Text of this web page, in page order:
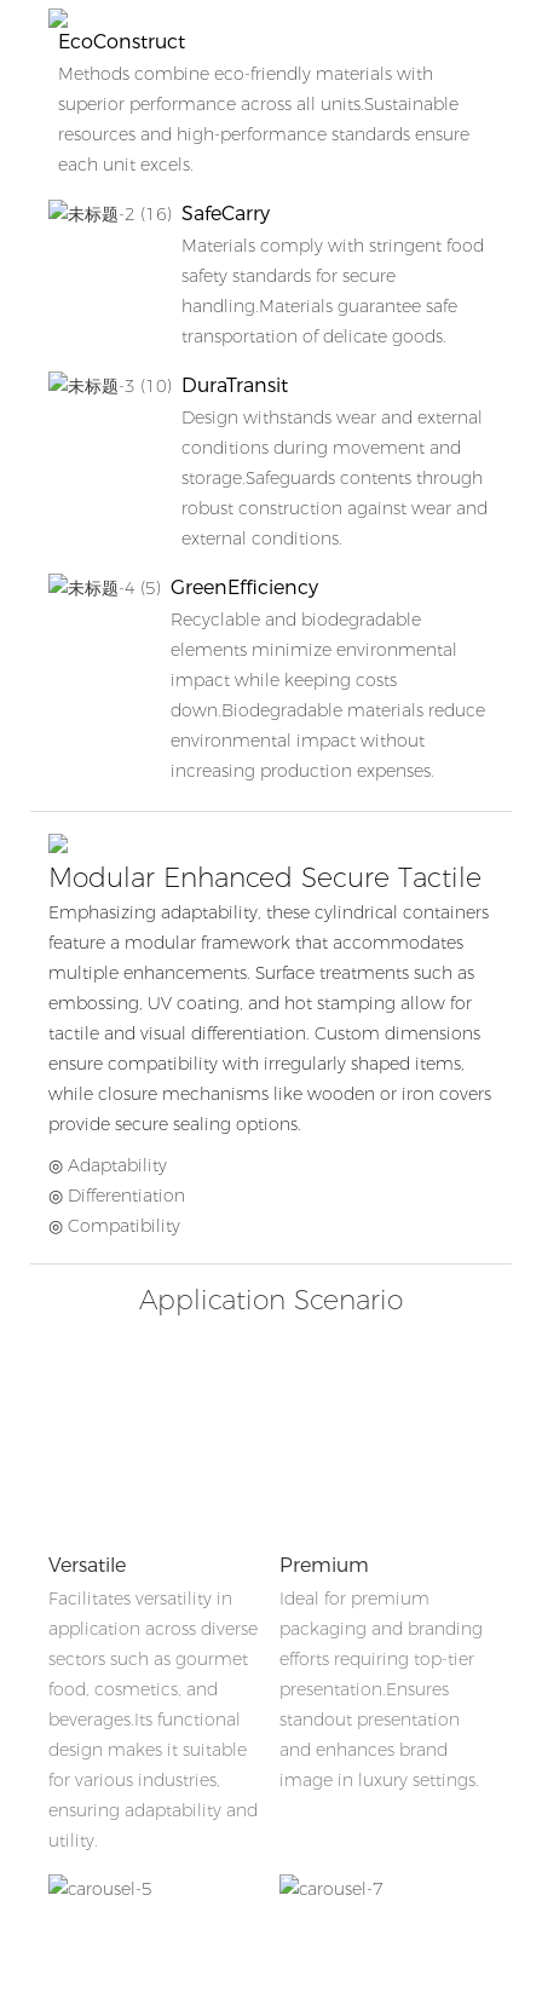
EcoConstruct
Methods combine eco-friendly materials with
superior performance across all units.Sustainable
resources and high-performance standards ensure
each unit excels.
SafeCarry
Materials comply with stringent food
safety standards for secure
handling.Materials guarantee safe
transportation of delicate goods.
DuraTransit
Design withstands wear and external
conditions during movement and
storage.Safeguards contents through
robust construction against wear and
external conditions.
GreenEfficiency
Recyclable and biodegradable
elements minimize environmental
impact while keeping costs
down.Biodegradable materials reduce
environmental impact without
increasing production expenses.
Modular Enhanced Secure Tactile
Emphasizing adaptability, these cylindrical containers
feature a modular framework that accommodates
multiple enhancements. Surface treatments such as
embossing, UV coating, and hot stamping allow for
tactile and visual differentiation. Custom dimensions
ensure compatibility with irregularly shaped items,
while closure mechanisms like wooden or iron covers
provide secure sealing options.
◎ Adaptability
◎ Differentiation
◎ Compatibility
Application Scenario
Versatile
Facilitates versatility in
application across diverse
sectors such as gourmet
food, cosmetics, and
beverages.Its functional
design makes it suitable
for various industries,
ensuring adaptability and
utility.
Premium
Ideal for premium
packaging and branding
efforts requiring top-tier
presentation.Ensures
standout presentation
and enhances brand
image in luxury settings.